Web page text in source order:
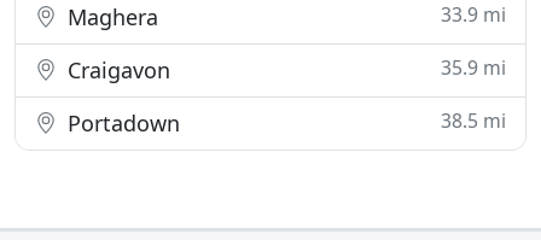
Maghera 33.9 mi
Craigavon 35.9 mi
Portadown 38.5 mi